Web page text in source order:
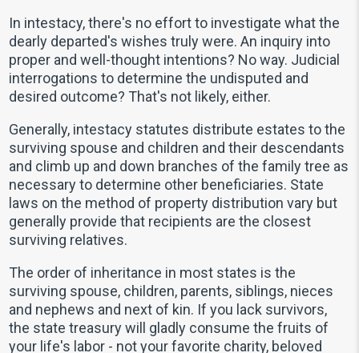
In intestacy, there's no effort to investigate what the
dearly departed's wishes truly were. An inquiry into
proper and well-thought intentions? No way. Judicial
interrogations to determine the undisputed and
desired outcome? That's not likely, either.
Generally, intestacy statutes distribute estates to the
surviving spouse and children and their descendants
and climb up and down branches of the family tree as
necessary to determine other beneficiaries. State
laws on the method of property distribution vary but
generally provide that recipients are the closest
surviving relatives.
The order of inheritance in most states is the
surviving spouse, children, parents, siblings, nieces
and nephews and next of kin. If you lack survivors,
the state treasury will gladly consume the fruits of
your life's labor - not your favorite charity, beloved